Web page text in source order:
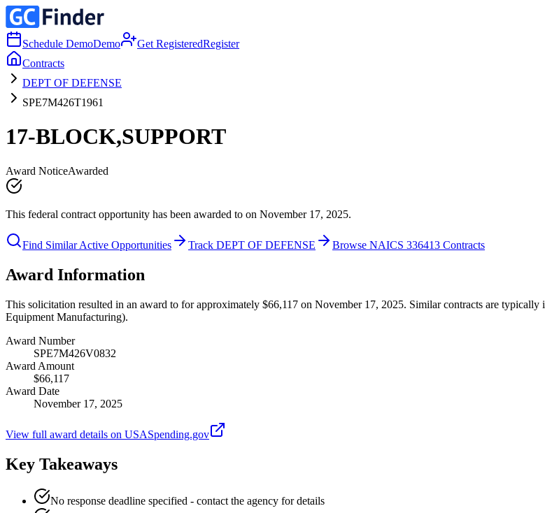
Schedule DemoDemo Get RegisteredRegister
Contracts
DEPT OF DEFENSE
SPE7M426T1961
17-BLOCK,SUPPORT
Award NoticeAwarded
This federal contract opportunity has been awarded to on November 17, 2025.
Find Similar Active Opportunities Track DEPT OF DEFENSE Browse NAICS 336413 Contracts
Award Information
This solicitation resulted in an award to for approximately $66,117 on November 17, 2025. Similar contracts are
Equipment Manufacturing).
Award Number
SPE7M426V0832
Award Amount
$66,117
Award Date
November 17, 2025
View full award details on USASpending.gov
Key Takeaways
No response deadline specified - contact the agency for details